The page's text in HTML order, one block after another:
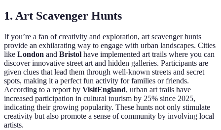
1. Art Scavenger Hunts
If you’re a fan of creativity and exploration, art scavenger hunts
provide an exhilarating way to engage with urban landscapes. Cities
like London and Bristol have implemented art trails where you can
discover innovative street art and hidden galleries. Participants are
given clues that lead them through well-known streets and secret
spots, making it a perfect fun activity for families or friends.
According to a report by VisitEngland, urban art trails have
increased participation in cultural tourism by 25% since 2025,
indicating their growing popularity. These hunts not only stimulate
creativity but also promote a sense of community by involving local
artists.